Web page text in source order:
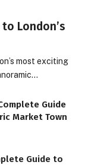
London’s
most exciting
Guide
Market Town
Guide to